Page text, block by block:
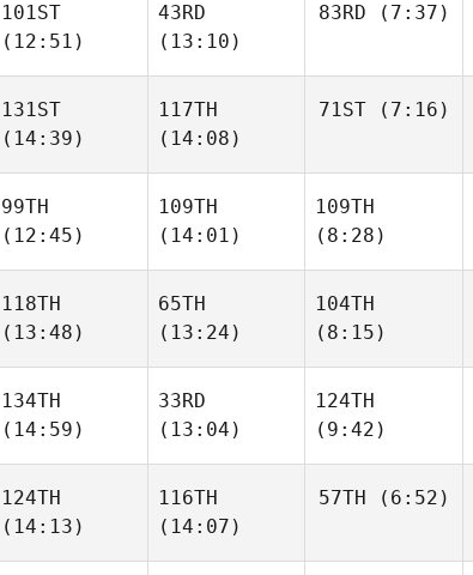
101ST
(12:51)
Carden Lanpher
43RD
(13:10)
Steinhaus
83RD (7:37)
131ST
(14:39)
Reed
117TH
(14:08)
Freddy Tuggle
71ST(7:16)
Tuggle
99TH
(12:45)
Schmidt
109TH
(14:01)
Schmidt
109TH
(8:28)
Schmidt
118TH
(13:48)
Ansley
65TH
(13:24)
Ansley
104TH
(8:15)
Tackett
134TH
(14:59)
Dickson
33RD
(13:04)
Dickson
124TH
(9:42)
Austin
124TH
(14:13)
116TH
(14:07)
57TH (6:52)